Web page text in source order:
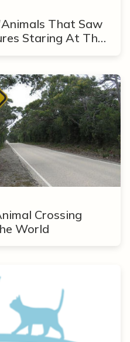
That Saw
Staring At The
Crossing
World